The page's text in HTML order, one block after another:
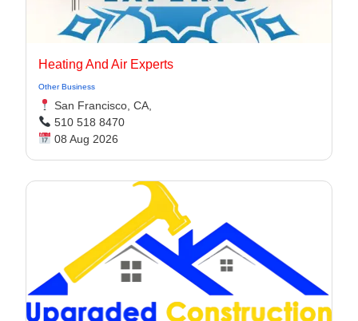
Heating And Air Experts
Other Business
San Francisco, CA,
510 518 8470
08 Aug 2026